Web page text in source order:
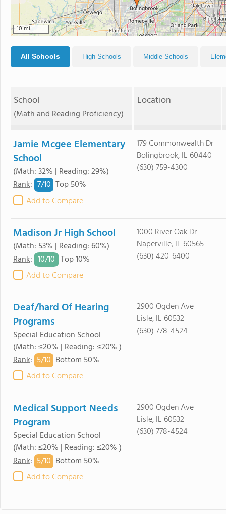
10 mi
All Schools High Schools Middle Schools
School
(Math and Reading Proficiency)
Location
Jamie Mcgee Elementary
School
(Math: 32% | Reading: 29%)
Rank: 7/10 Top 50%
Add to Compare
179 Commonwealth Dr
Bolingbrook, IL 60440
(630) 759-4300
Madison Jr High School
(Math: 53% | Reading: 60%)
Rank: 10/10 Top 10%
Add to Compare
1000 River Oak Dr
Naperville, IL 60565
(630) 420-6400
Deaf/hard Of Hearing
Programs
Special Education School
(Math: ≤20% | Reading: ≤20% )
Rank: 5/10 Bottom 50%
Add to Compare
2900 Ogden Ave
Lisle, IL 60532
(630) 778-4524
Medical Support Needs
Program
Special Education School
(Math: ≤20% | Reading: ≤20% )
Rank: 5/10 Bottom 50%
Add to Compare
2900 Ogden Ave
Lisle, IL 60532
(630) 778-4524